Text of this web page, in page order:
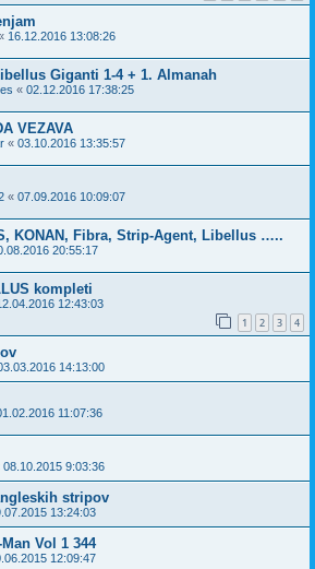
16.12.2016 13:08:26
Giganti 1-4 + 1. Almanah
« 02.12.2016 17:38:25
VEZAVA
« 03.10.2016 13:35:57
« 07.09.2016 10:09:07
KONAN, Fibra, Strip-Agent, Libellus …..
20:55:17
kompleti
12:43:03
1 2 3 4
14:13:00
11:07:36
08.10.2015 9:03:36
stripov
13:24:03
Vol 1 344
12:09:47